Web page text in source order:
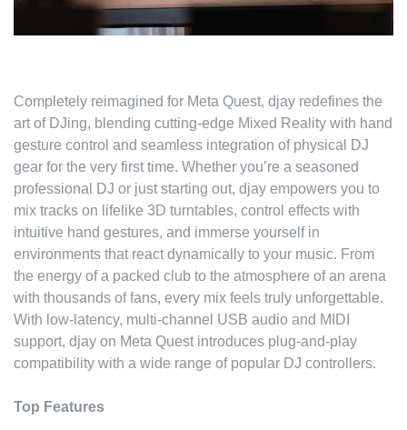
Completely reimagined for Meta Quest, djay redefines the
art of DJing, blending cutting-edge Mixed Reality with hand
gesture control and seamless integration of physical DJ
gear for the very first time. Whether you’re a seasoned
professional DJ or just starting out, djay empowers you to
mix tracks on lifelike 3D turntables, control effects with
intuitive hand gestures, and immerse yourself in
environments that react dynamically to your music. From
the energy of a packed club to the atmosphere of an arena
with thousands of fans, every mix feels truly unforgettable.
With low-latency, multi-channel USB audio and MIDI
support, djay on Meta Quest introduces plug-and-play
compatibility with a wide range of popular DJ controllers.
Top Features